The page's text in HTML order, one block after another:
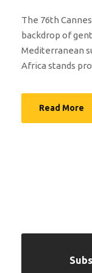
The 76th
backdrop of
Mediterranean
Africa stands
Read More